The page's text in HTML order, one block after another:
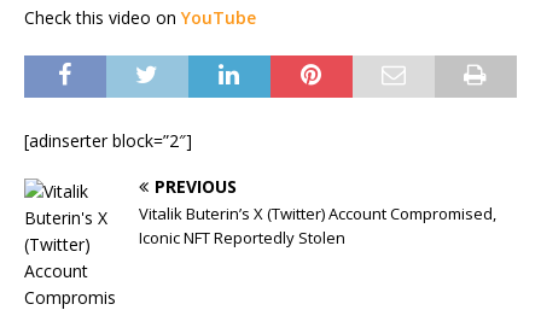
Check this video on YouTube
[adinserter block=”2″]
PREVIOUS
Vitalik Buterin’s X (Twitter) Account Compromised,
Iconic NFT Reportedly Stolen